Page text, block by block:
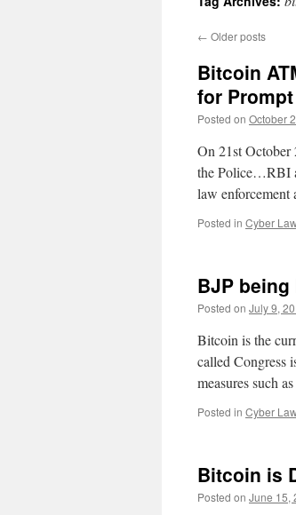
← Older posts
Bitcoin
for
Posted on October
On 21st
the Police…RBI
law
Posted in Cyber
BJP
Posted on July 9,
Bitcoin is the
called Congress
measures such
Posted in Cyber
Bitcoin is
Posted on June 15,